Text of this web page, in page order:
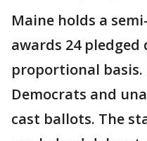
Maine holds a
awards 24 pledged
proportional basis.
Democrats and
cast ballots. The